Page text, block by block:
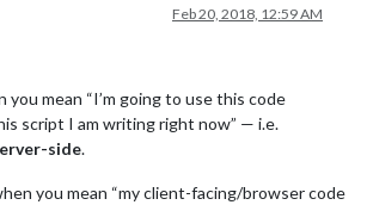
Feb 20, 2018, 12:59 AM
you mean “I’m going to use this code
script I am writing right now” — i.e.
side.
you mean “my client-facing/browser code